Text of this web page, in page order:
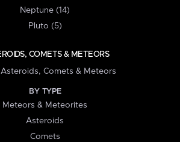
Neptune (14)
Pluto (5)
COMETS & METEORS
Comets & Meteors
BY TYPE
Meteors & Meteorites
Asteroids
Comets